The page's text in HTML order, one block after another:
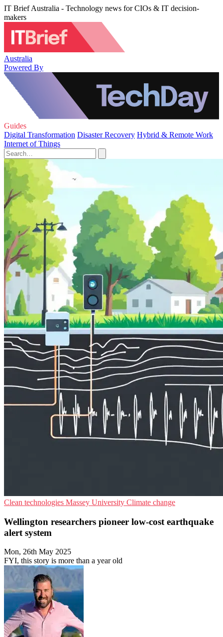
IT Brief Australia - Technology news for CIOs & IT decision-
makers
Australia
Powered By
Guides
Digital Transformation Disaster Recovery Hybrid & Remote Work
Internet of Things
Clean technologies Massey University Climate change
Wellington researchers pioneer low-cost earthquake
alert system
Mon, 26th May 2025
FYI, this story is more than a year old